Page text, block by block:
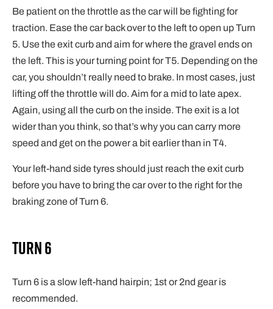
Be patient on the throttle as the car will be fighting for
traction. Ease the car back over to the left to open up Turn
5. Use the exit curb and aim for where the gravel ends on
the left. This is your turning point for T5. Depending on the
car, you shouldn’t really need to brake. In most cases, just
lifting off the throttle will do. Aim for a mid to late apex.
Again, using all the curb on the inside. The exit is a lot
wider than you think, so that’s why you can carry more
speed and get on the power a bit earlier than in T4.
Your left-hand side tyres should just reach the exit curb
before you have to bring the car over to the right for the
braking zone of Turn 6.
Turn 6
Turn 6 is a slow left-hand hairpin; 1st or 2nd gear is
recommended.